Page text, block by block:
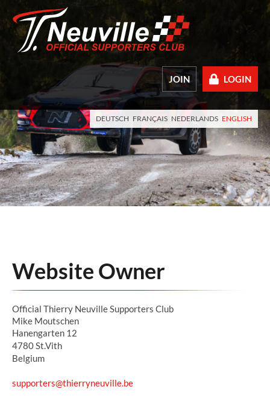
LOGIN
JOIN
DEUTSCH FRANÇAIS NEDERLANDS ENGLISH
Website Owner
Official Thierry Neuville Supporters Club
Mike Moutschen
Hanengarten 12
4780 St.Vith
Belgium
supporters@thierryneuville.be